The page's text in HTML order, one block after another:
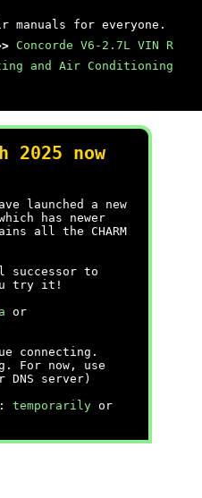
manuals for everyone.
Concorde V6-2.7L VIN R
and Air Conditioning
2025 now
launched a new
has newer
all the CHARM
successor to
try it!
or
connecting.
For now, use
DNS server)
temporarily or